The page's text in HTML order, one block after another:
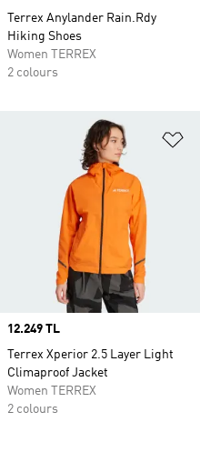
Terrex Anylander Rain.Rdy
Hiking Shoes
Women TERREX
2 colours
Price
12.249 TL
Terrex Xperior 2.5 Layer Light
Climaproof Jacket
Women TERREX
2 colours